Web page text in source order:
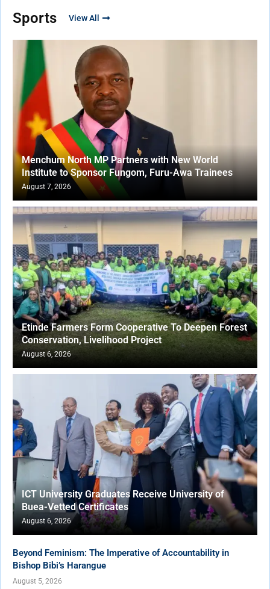
Sports View All
Menchum North MP Partners with New World
Institute to Sponsor Fungom, Furu-Awa Trainees
August 7, 2026
Etinde Farmers Form Cooperative To Deepen Forest
Conservation, Livelihood Project
August 6, 2026
ICT University Graduates Receive University of
Buea-Vetted Certificates
August 6, 2026
Beyond Feminism: The Imperative of Accountability in
Bishop Bibi’s Harangue
August 5, 2026